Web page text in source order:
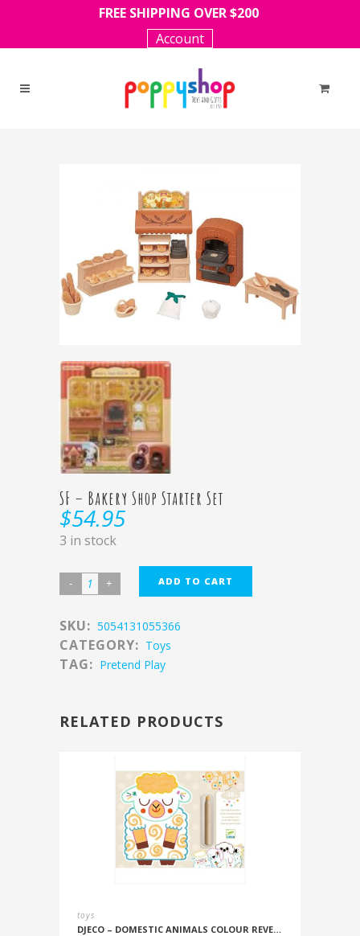
FREE SHIPPING OVER $200
Account
SF – Bakery Shop Starter Set
$54.95
3 in stock
ADD TO CART
SKU: 5054131055366
CATEGORY: Toys
TAG: Pretend Play
RELATED PRODUCTS
toys
DJECO – DOMESTIC ANIMALS COLOUR REVEAL SET